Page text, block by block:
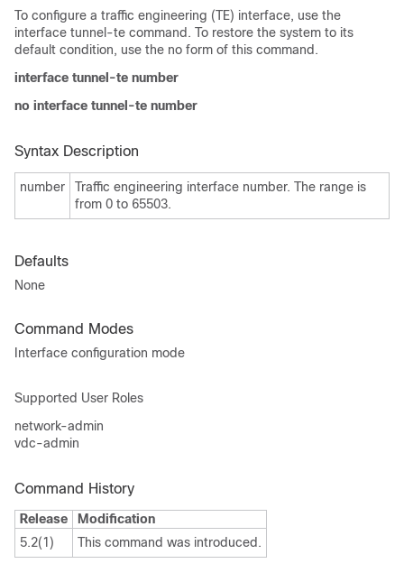
To configure a traffic engineering (TE) interface, use the
interface tunnel-te command. To restore the system to its
default condition, use the no form of this command.
interface tunnel-te number
no interface tunnel-te number
Syntax Description
number
Traffic engineering interface number. The range is
from 0 to 65503.
Defaults
None
Command Modes
Interface configuration mode
Supported User Roles
network-admin
vdc-admin
Command History
Release
Modification
5.2(1)
This command was introduced.